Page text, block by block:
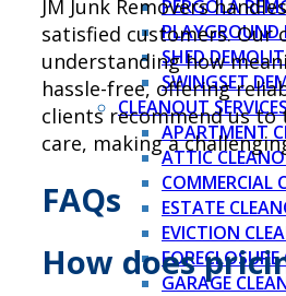
PERGOLA
PLAYGROUND
SHED
SWINGSET
CLEANOUT
APARTMENT
ATTIC
COMMERCIAL
ESTATE
EVICTION
GARAGE
JM Junk Removers
satisfied customers. Our
understanding how
hassle-free, offering
clients recommend us
care, making a
FAQs
How does